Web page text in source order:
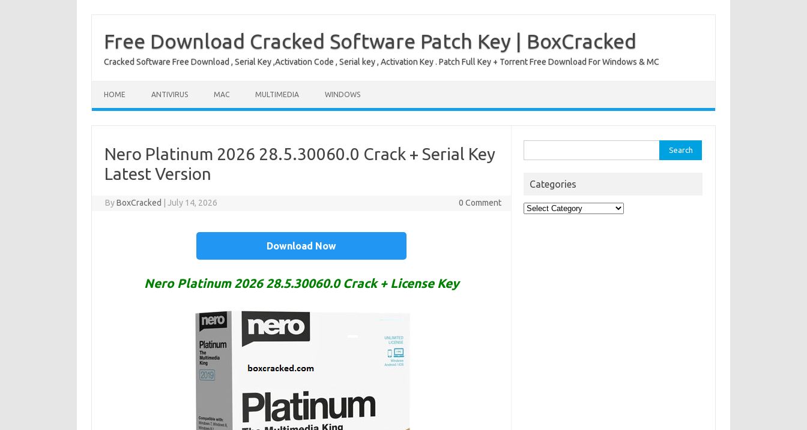
Free Download Cracked Software Patch Key | BoxCracked
Cracked Software Free Download , Serial Key ,Activation Code , Serial key , Activation Key . Patch Full Key + Torrent Free Download For Windows & MC
HOME ANTIVIRUS MAC MULTIMEDIA WINDOWS
Nero Platinum 2026 28.5.30060.0 Crack + Serial Key
Latest Version
ByBoxCracked July 14, 2026 0 Comment
Download Now
Nero Platinum 2026 28.5.30060.0 Crack + License Key
for:
Categories
Categories